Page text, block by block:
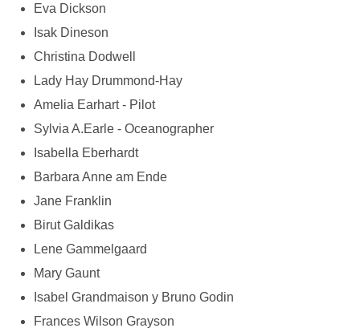
Eva Dickson
Isak Dineson
Christina Dodwell
Lady Hay Drummond-Hay
Amelia Earhart - Pilot
Sylvia A.Earle - Oceanographer
Isabella Eberhardt
Barbara Anne am Ende
Jane Franklin
Birut Galdikas
Lene Gammelgaard
Mary Gaunt
Isabel Grandmaison y Bruno Godin
Frances Wilson Grayson